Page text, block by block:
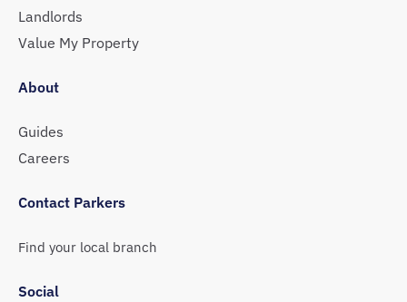
Landlords
Value My Property
About
Guides
Careers
Contact Parkers
Find your local branch
Social